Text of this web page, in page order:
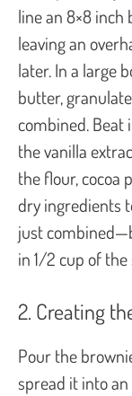
line an 8×8
leaving an
later. In a large
butter,
combined. Beat
the vanilla
the flour, cocoa
dry ingredients
just
in 1/2 cup of
2. Creating
Pour the
spread it into